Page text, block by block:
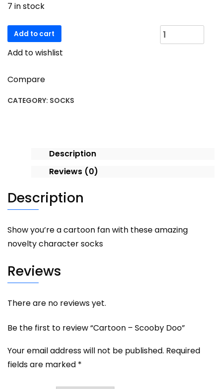
7 in stock
Cartoon
-
Scooby
quantity
Add to cart
Add to wishlist
Compare
CATEGORY: SOCKS
Description
Reviews (0)
Description
Show you’re a cartoon fan with these amazing
novelty character socks
Reviews
There are no reviews yet.
Be the first to review “Cartoon – Scooby Doo”
Your email address will not be published. Required
fields are marked *